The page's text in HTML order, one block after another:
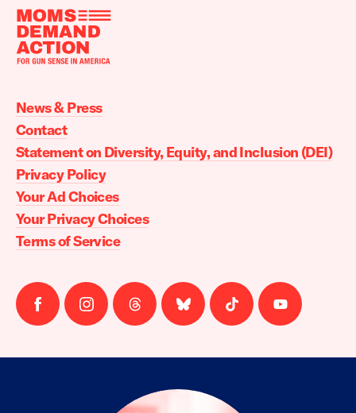
Moms
Action
home
News & Press
Contact
Statement on Diversity, Equity, and Inclusion (DEI)
Privacy Policy
Your Ad Choices
Your Privacy Choices
Terms of Service
Follow
us
Follow
us
Follow
us
Follow
us
Follow
us
Follow
us